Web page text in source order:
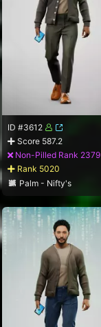
ID #3612
Score 587.2
Non-Pilled Rank 2379
Rank 5020
Palm - Nifty's